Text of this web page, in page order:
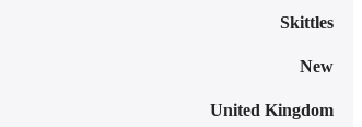
Skittles
New
United Kingdom